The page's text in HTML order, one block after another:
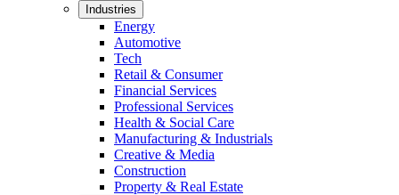
Industries
Energy
Automotive
Tech
Retail & Consumer
Financial Services
Professional Services
Health & Social Care
Manufacturing & Industrials
Creative & Media
Construction
Property & Real Estate